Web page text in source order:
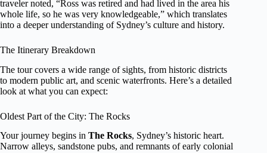
traveler noted, “Ross was retired and had lived in the area his
whole life, so he was very knowledgeable,” which translates
into a deeper understanding of Sydney’s culture and history.
The Itinerary Breakdown
The tour covers a wide range of sights, from historic districts
to modern public art, and scenic waterfronts. Here’s a detailed
look at what you can expect:
Oldest Part of the City: The Rocks
Your journey begins in The Rocks, Sydney’s historic heart.
Narrow alleys, sandstone pubs, and remnants of early colonial